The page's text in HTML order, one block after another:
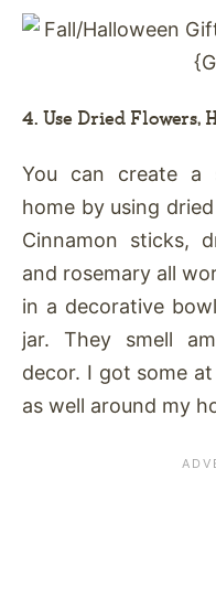
4. Use Dried Flowers,
You can create a
home by using
Cinnamon sticks,
and rosemary all
in a decorative
jar. They smell
decor. I got some
as well around my